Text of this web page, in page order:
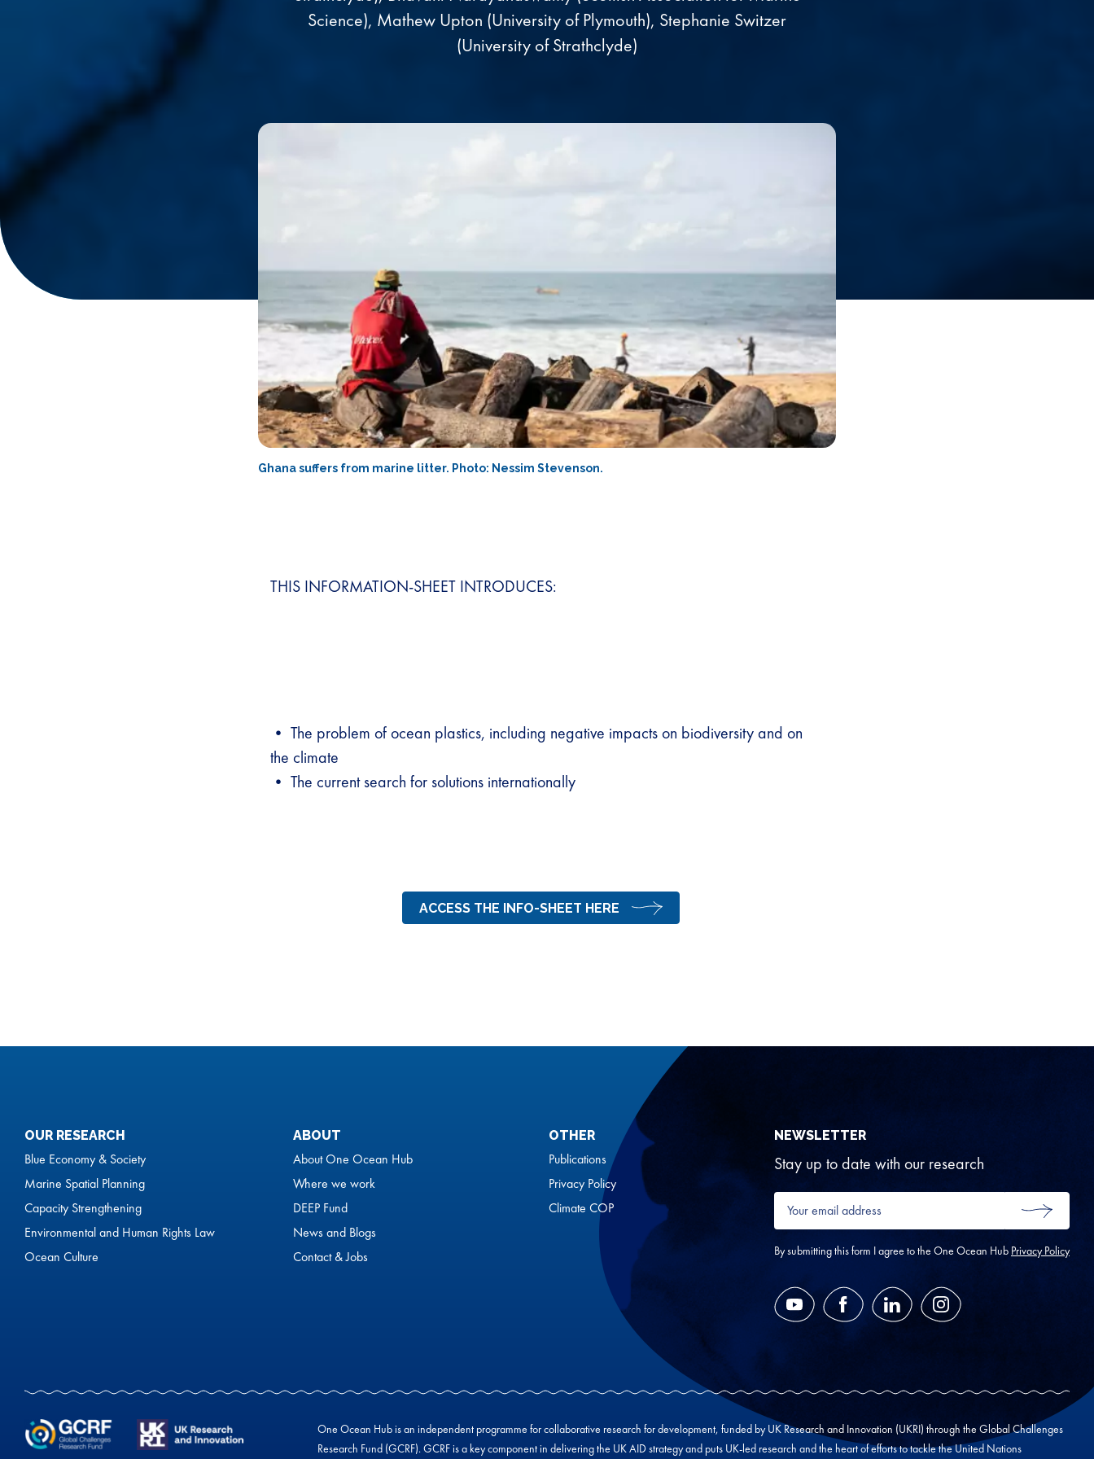
Science), Mathew Upton (University of Plymouth), Stephanie Switzer
(University of Strathclyde)
Ghana suffers from marine litter. Photo: Nessim Stevenson.
THIS INFORMATION-SHEET INTRODUCES:
• The problem of ocean plastics, including negative impacts on biodiversity and on
the climate
• The current search for solutions internationally
ACCESS THE INFO-SHEET HERE
OUR RESEARCH
Blue Economy & Society
Marine Spatial Planning
Capacity Strengthening
Environmental and Human Rights Law
Ocean Culture
ABOUT
About One Ocean Hub
Where we work
DEEP Fund
News and Blogs
Contact & Jobs
OTHER
Publications
Privacy Policy
Climate COP
NEWSLETTER
Stay up to date with our research
Your
email
address
*
SUBMIT
By submitting this form I agree to the One Ocean Hub Privacy Policy
YouTube FacebookLinkedIn Instagram
One Ocean Hub is an independent programme for collaborative research for development, funded by UK Research and Innovation (UKRI) through the Global Challenges
Research Fund (GCRF). GCRF is a key component in delivering the UK AID strategy and puts UK-led research and the heart of efforts to tackle the United Nations